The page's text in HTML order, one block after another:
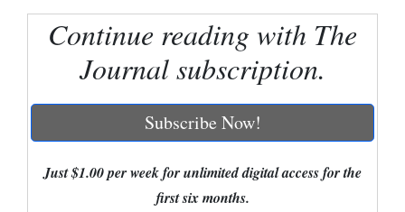
DoloresContinue reading with The
Journal subscription.
Subscribe Now!
Just $1.00 per week for unlimited digital access for the
first six months.